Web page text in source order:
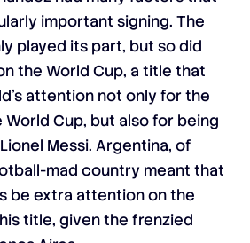
important signing. The
played its part, but so did
the World Cup, a title that
attention not only for the
Cup, but also for being
Messi. Argentina, of
mad country meant that
be extra attention on the
title, given the frenzied